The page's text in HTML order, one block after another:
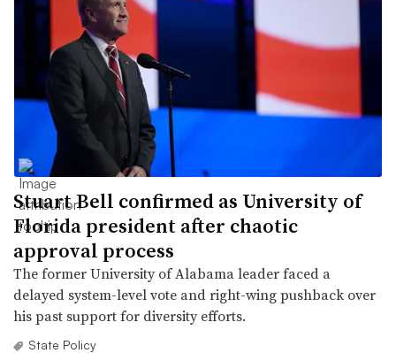
Stuart Bell confirmed as University of
Florida president after chaotic
approval process
The former University of Alabama leader faced a
delayed system-level vote and right-wing pushback over
his past support for diversity efforts.
State Policy